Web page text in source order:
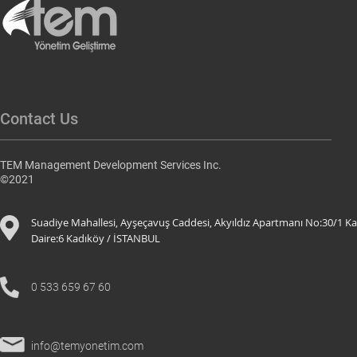
Contact Us
TEM Management Development Services Inc.
©2021
Suadiye Mahallesi, Ayşeçavuş Caddesi, Akyıldız Apartmanı No:30/1
Daire:6 Kadıköy / İSTANBUL
0 533 659 67 60
info@temyonetim.com